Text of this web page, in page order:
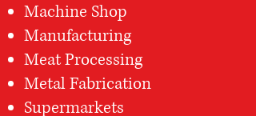
Machine Shop
Manufacturing
Meat Processing
Metal Fabrication
Supermarkets